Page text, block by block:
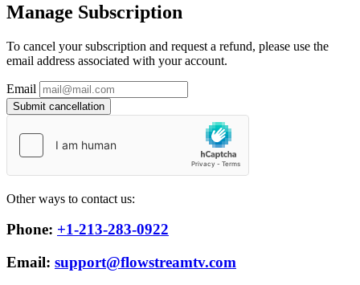
Manage Subscription
To cancel your subscription and request a refund, please use the
email address associated with your account.
Email
Submit cancellation
Other ways to contact us:
Phone: +1-213-283-0922
Email: support@flowstreamtv.com